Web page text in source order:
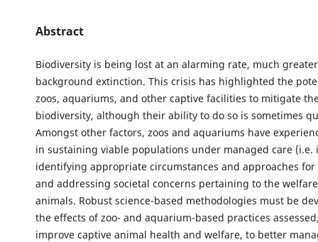
Abstract
Biodiversity is being lost at an alarming rate, much
background extinction. This crisis has highlighted the
zoos, aquariums, and other captive facilities to mitigate
biodiversity, although their ability to do so is sometimes
Amongst other factors, zoos and aquariums have
in sustaining viable populations under managed care (i.e.
identifying appropriate circumstances and approaches
and addressing societal concerns pertaining to the
animals. Robust science-based methodologies must be
the effects of zoo- and aquarium-based practices
improve captive animal health and welfare, to better